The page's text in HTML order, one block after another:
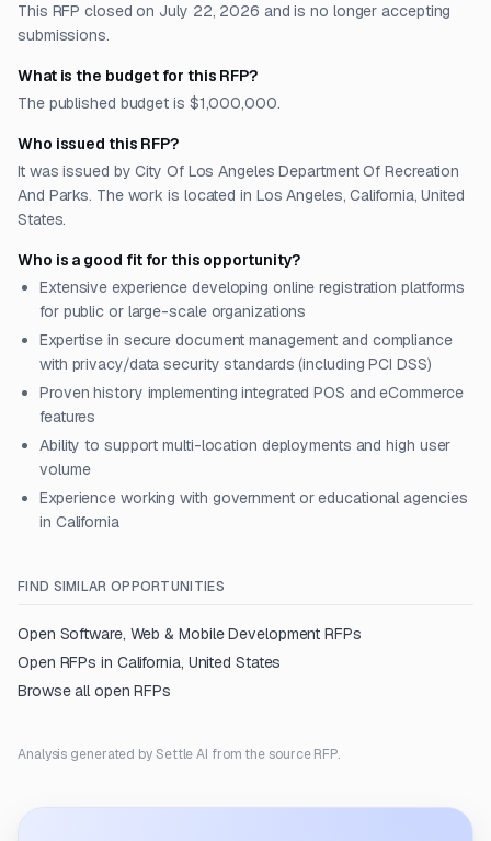
This RFP closed on July 22, 2026 and is no longer accepting
submissions.
What is the budget for this RFP?
The published budget is $1,000,000.
Who issued this RFP?
It was issued by City Of Los Angeles Department Of Recreation
And Parks. The work is located in Los Angeles, California, United
States.
Who is a good fit for this opportunity?
Extensive experience developing online registration platforms
for public or large-scale organizations
Expertise in secure document management and compliance
with privacy/data security standards (including PCI DSS)
Proven history implementing integrated POS and eCommerce
features
Ability to support multi-location deployments and high user
volume
Experience working with government or educational agencies
in California
FIND SIMILAR OPPORTUNITIES
Open Software, Web & Mobile Development RFPs
Open RFPs in California, United States
Browse all open RFPs
Analysis generated by Settle AI from the source RFP.